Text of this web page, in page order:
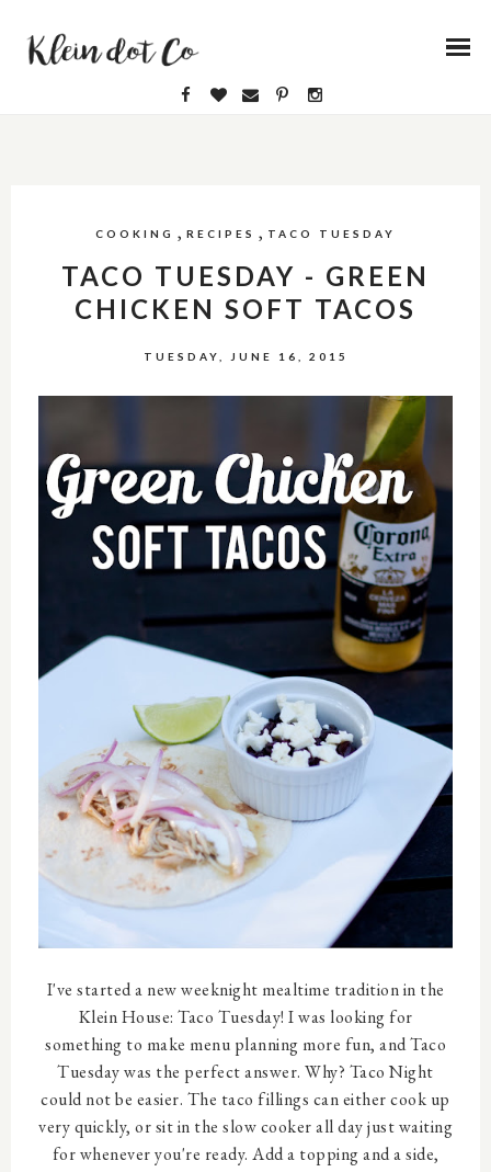
COOKING , RECIPES , TACO TUESDAY
TACO TUESDAY - GREEN
CHICKEN SOFT TACOS
TUESDAY, JUNE 16, 2015
I've started a new weeknight mealtime tradition in the
Klein House: Taco Tuesday! I was looking for
something to make menu planning more fun, and Taco
Tuesday was the perfect answer. Why? Taco Night
could not be easier. The taco fillings can either cook up
very quickly, or sit in the slow cooker all day just waiting
for whenever you're ready. Add a topping and a side,